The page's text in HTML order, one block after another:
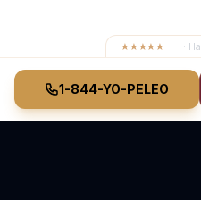
★★★★★ ·
1-844-YO-PELEO